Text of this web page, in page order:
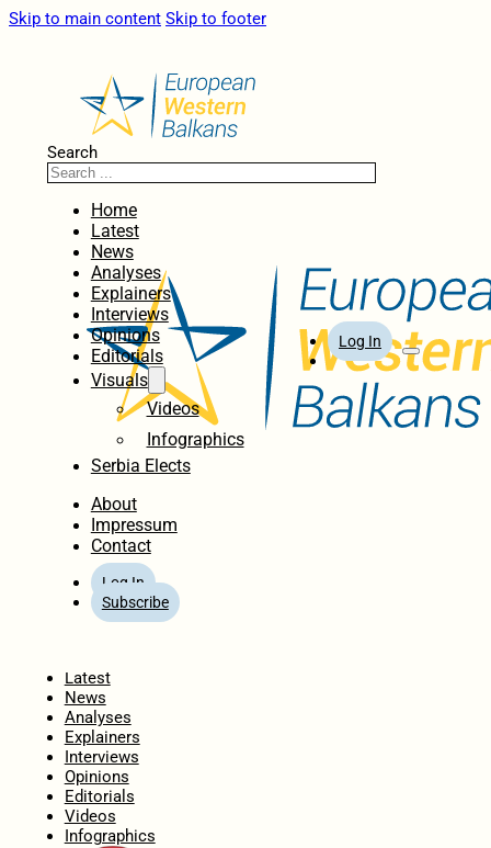
Skip to main content Skip to footer
Search
Home
Latest
News
Analyses
Explainers
Interviews
Opinions
Editorials
Visuals
Videos
Infographics
Serbia Elects
About
Impressum
Contact
Log In
Subscribe
Log In
Latest
News
Analyses
Explainers
Interviews
Opinions
Editorials
Videos
Infographics